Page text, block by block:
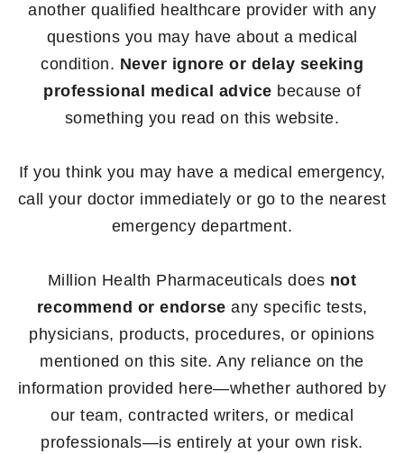
another qualified healthcare provider with any
questions you may have about a medical
condition. Never ignore or delay seeking
professional medical advice because of
something you read on this website.
If you think you may have a medical emergency,
call your doctor immediately or go to the nearest
emergency department.
Million Health Pharmaceuticals does not
recommend or endorse any specific tests,
physicians, products, procedures, or opinions
mentioned on this site. Any reliance on the
information provided here—whether authored by
our team, contracted writers, or medical
professionals—is entirely at your own risk.